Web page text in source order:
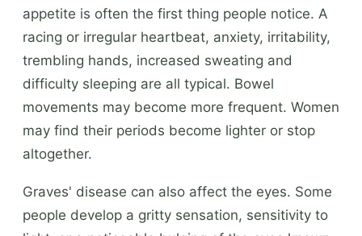
appetite is often the first thing people notice. A
racing or irregular heartbeat, anxiety, irritability,
trembling hands, increased sweating and
difficulty sleeping are all typical. Bowel
movements may become more frequent. Women
may find their periods become lighter or stop
altogether.
Graves' disease can also affect the eyes. Some
people develop a gritty sensation, sensitivity to